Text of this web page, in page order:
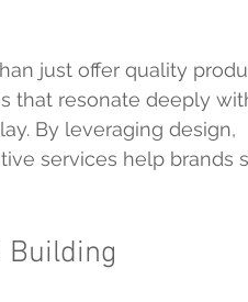
just offer quality
that resonate deeply
By leveraging design,
services help brands
Building